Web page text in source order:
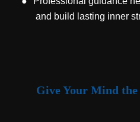
and build lasting inner
Give Your Mind the